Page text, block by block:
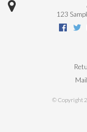
123
© Copyright